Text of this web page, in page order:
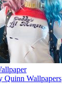
Quinn Wallpapers